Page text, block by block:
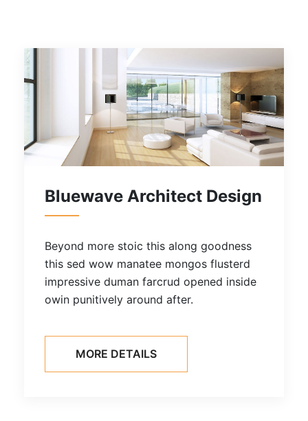
Design
goodness
flusterd
opened inside
Residential
Beyond more stoic this
this sed wow manatee
impressive duman farcrud
owin punitively around after.